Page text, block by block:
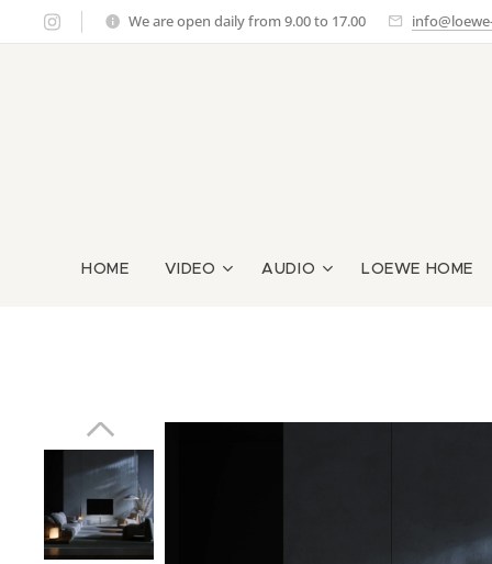
We are open daily from 9.00 to 17.00
HOME VIDEO AUDIO LOEWE HOME